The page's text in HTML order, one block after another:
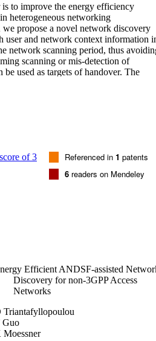
to improve the energy efficiency
heterogeneous networking
propose a novel network discovery
user and network context information
network scanning period, thus
scanning or mis-detection of
used as targets of handover. The
algorithm is compared against a
algorithm achieves significant
terms of energy consumption and
no loss in the network detection rate.
Referenced in 1 patents
6 readers on Mendeley
Efficient ANDSF-assisted
Discovery for non-3GPP Access
Networks
Triantafyllopoulou
Guo
Moessner